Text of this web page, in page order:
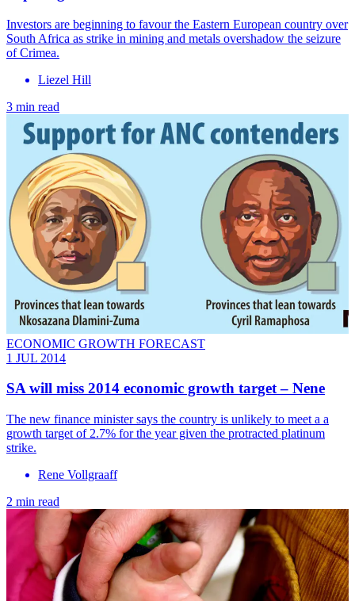
Investors are beginning to favour the Eastern European country over
South Africa as strike in mining and metals overshadow the seizure
of Crimea.
Liezel Hill
3 min read
ECONOMIC GROWTH FORECAST
1 JUL 2014
SA will miss 2014 economic growth target – Nene
The new finance minister says the country is unlikely to meet a a
growth target of 2.7% for the year given the protracted platinum
strike.
Rene Vollgraaff
2 min read